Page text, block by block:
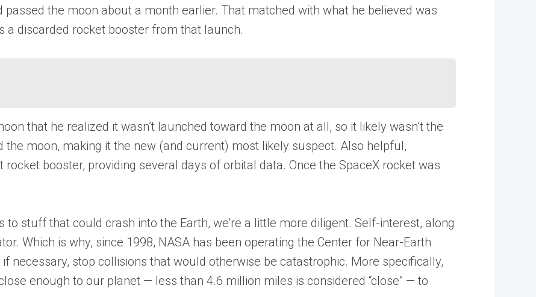
the moon about a month earlier. That matched with what he believed was
a discarded rocket booster from that launch.
that he realized it wasn’t launched toward the moon at all, so it likely wasn’t the
the moon, making it the new (and current) most likely suspect. Also helpful,
booster, providing several days of orbital data. Once the SpaceX rocket was
stuff that could crash into the Earth, we’re a little more diligent. Self-interest, along
Which is why, since 1998, NASA has been operating the Center for Near-Earth
necessary, stop collisions that would otherwise be catastrophic. More specifically,
enough to our planet — less than 4.6 million miles is considered “close” — to